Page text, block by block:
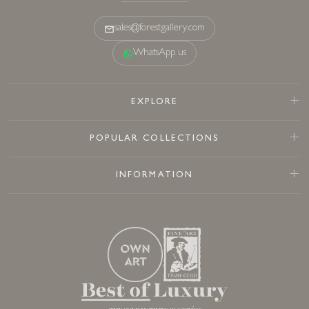
sales@forestgallery.com
WhatsApp us
EXPLORE
POPULAR COLLECTIONS
INFORMATION